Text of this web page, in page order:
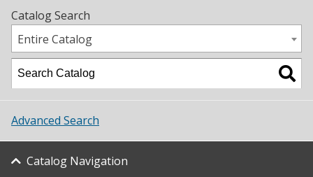
Us
Map
Academics
Student Life
About UNT
Catalog Search
Entire Catalog
Advanced Search
Catalog Navigation